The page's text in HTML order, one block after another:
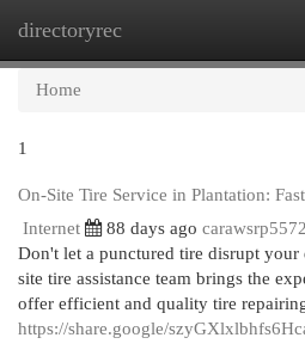
directoryrec
Home
1
On-Site Tire Service in Plantation:
Internet
88 days ago
Don't let a punctured tire disrupt
site tire assistance team brings the
offer efficient and quality tire
https://share.google/